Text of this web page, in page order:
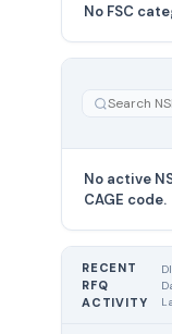
No FSC
No active
CAGE code.
RECENT
RFQ
ACTIVITY